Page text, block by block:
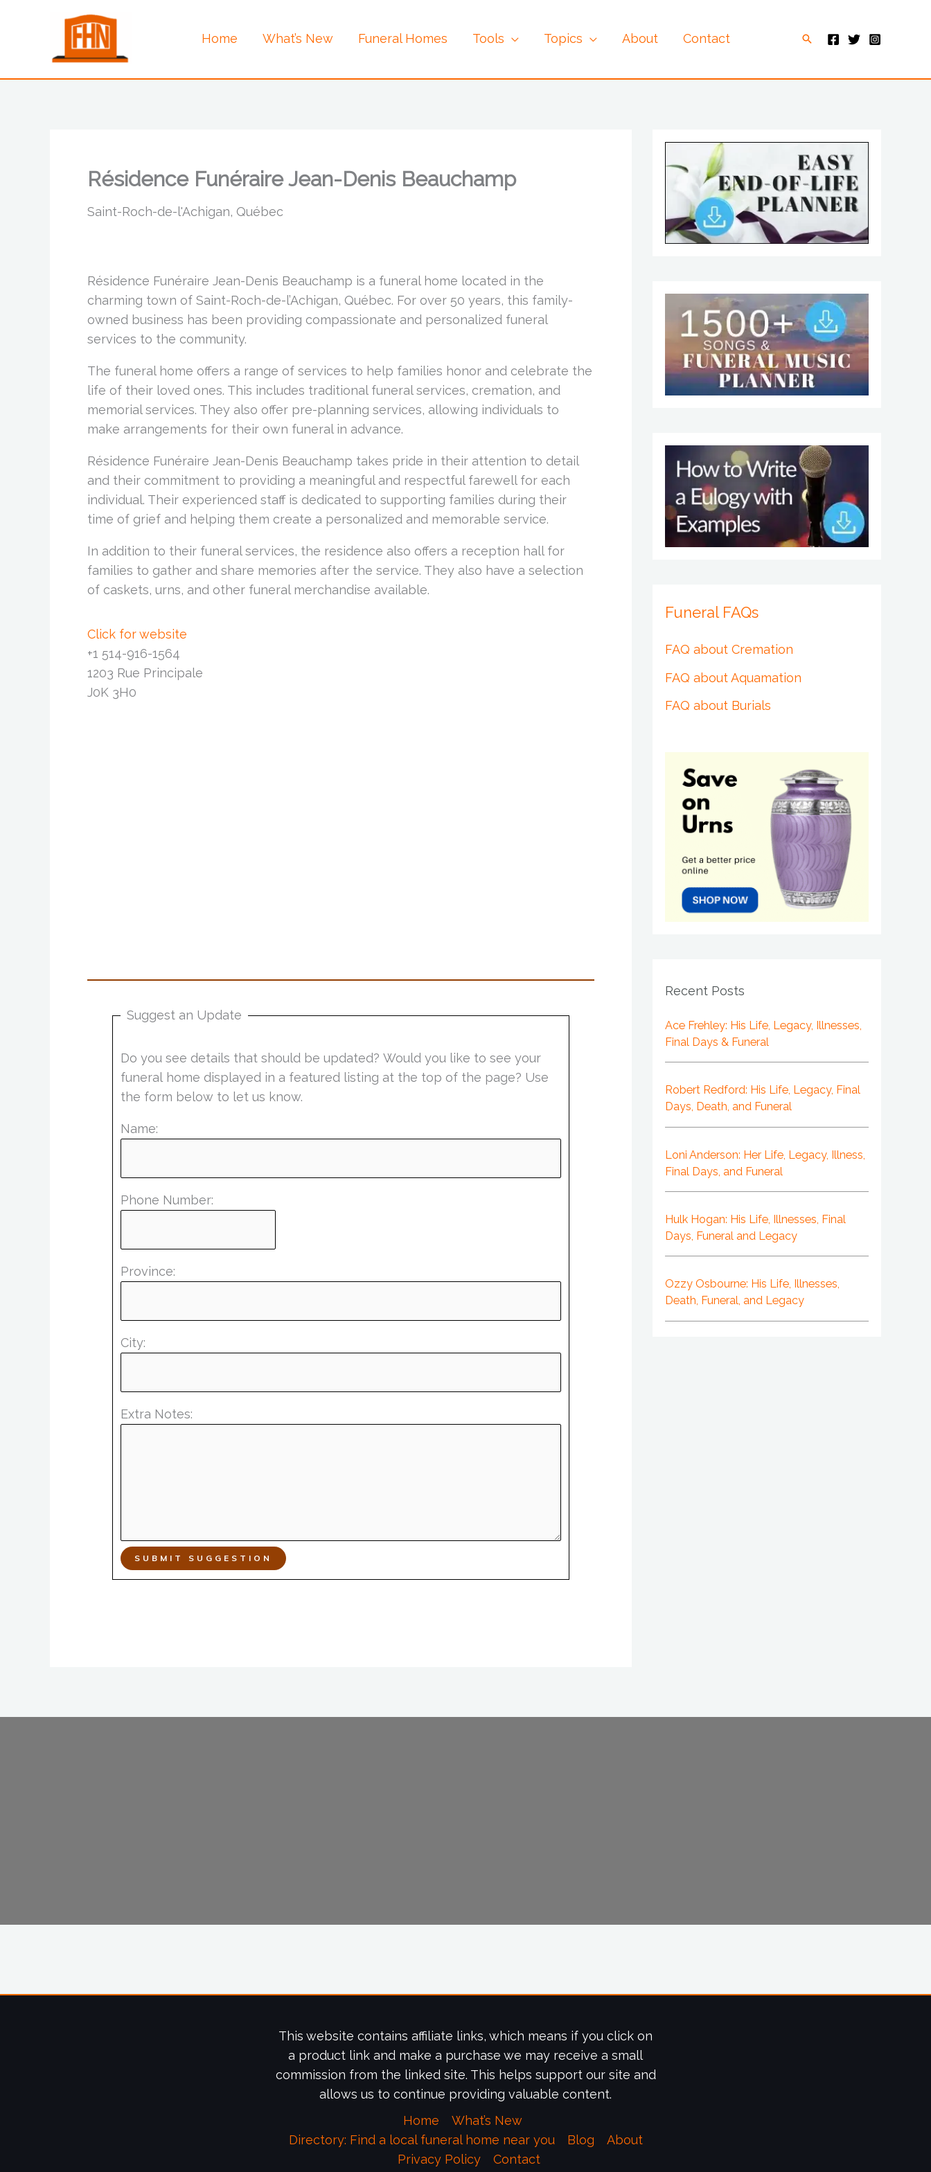
Home What’s New Funeral Homes Tools Topics About Contact Search
Résidence Funéraire Jean-Denis Beauchamp
Saint-Roch-de-l'Achigan, Québec
Résidence Funéraire Jean-Denis Beauchamp is a funeral home located in the
charming town of Saint-Roch-de-l’Achigan, Québec. For over 50 years, this family-
owned business has been providing compassionate and personalized funeral
services to the community.
The funeral home offers a range of services to help families honor and celebrate the
life of their loved ones. This includes traditional funeral services, cremation, and
memorial services. They also offer pre-planning services, allowing individuals to
make arrangements for their own funeral in advance.
Résidence Funéraire Jean-Denis Beauchamp takes pride in their attention to detail
and their commitment to providing a meaningful and respectful farewell for each
individual. Their experienced staff is dedicated to supporting families during their
time of grief and helping them create a personalized and memorable service.
In addition to their funeral services, the residence also offers a reception hall for
families to gather and share memories after the service. They also have a selection
of caskets, urns, and other funeral merchandise available.
Click for website
+1 514-916-1564
1203 Rue Principale
J0K 3H0
Suggest an Update
Do you see details that should be updated? Would you like to see your
funeral home displayed in a featured listing at the top of the page? Use
the form below to let us know.
Name:
Phone Number:
Province:
City:
Extra Notes:
SUBMIT SUGGESTION
Funeral FAQs
FAQ about Cremation
FAQ about Aquamation
FAQ about Burials
Recent Posts
Ace Frehley: His Life, Legacy, Illnesses,
Final Days & Funeral
Robert Redford: His Life, Legacy, Final
Days, Death, and Funeral
Loni Anderson: Her Life, Legacy, Illness,
Final Days, and Funeral
Hulk Hogan: His Life, Illnesses, Final
Days, Funeral and Legacy
Ozzy Osbourne: His Life, Illnesses,
Death, Funeral, and Legacy
This website contains affiliate links, which means if you click on
a product link and make a purchase we may receive a small
commission from the linked site. This helps support our site and
allows us to continue providing valuable content.
Home
What’s New
Directory: Find a local funeral home near you
Blog
About
Privacy Policy
Contact